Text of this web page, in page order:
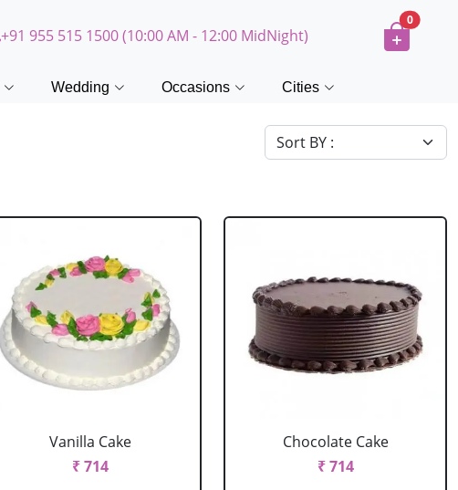
+91 955 515 1500 (10:00 AM - 12:00 MidNight)
0
Wedding Occasions Cities
Vanilla Cake
₹ 714
Chocolate Cake
₹ 714